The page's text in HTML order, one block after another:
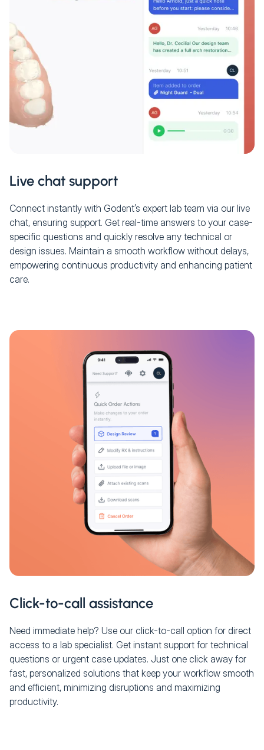
Live chat support
Connect instantly with Godent’s expert lab team via our live
chat, ensuring support. Get real-time answers to your case-
specific questions and quickly resolve any technical or
design issues. Maintain a smooth workflow without delays,
empowering continuous productivity and enhancing patient
care.
Click-to-call assistance
Need immediate help? Use our click-to-call option for direct
access to a lab specialist. Get instant support for technical
questions or urgent case updates. Just one click away for
fast, personalized solutions that keep your workflow smooth
and efficient, minimizing disruptions and maximizing
productivity.